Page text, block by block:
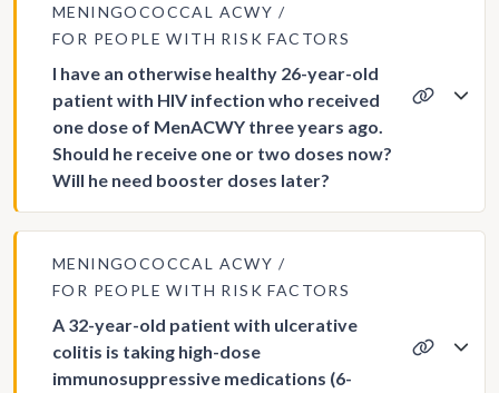
MENINGOCOCCAL ACWY
FOR PEOPLE WITH RISK FACTORS
I have an otherwise healthy 26-year-old
patient with HIV infection who received
one dose of MenACWY three years ago.
Should he receive one or two doses now?
Will he need booster doses later?
MENINGOCOCCAL ACWY
FOR PEOPLE WITH RISK FACTORS
A 32-year-old patient with ulcerative
colitis is taking high-dose
immunosuppressive medications (6-